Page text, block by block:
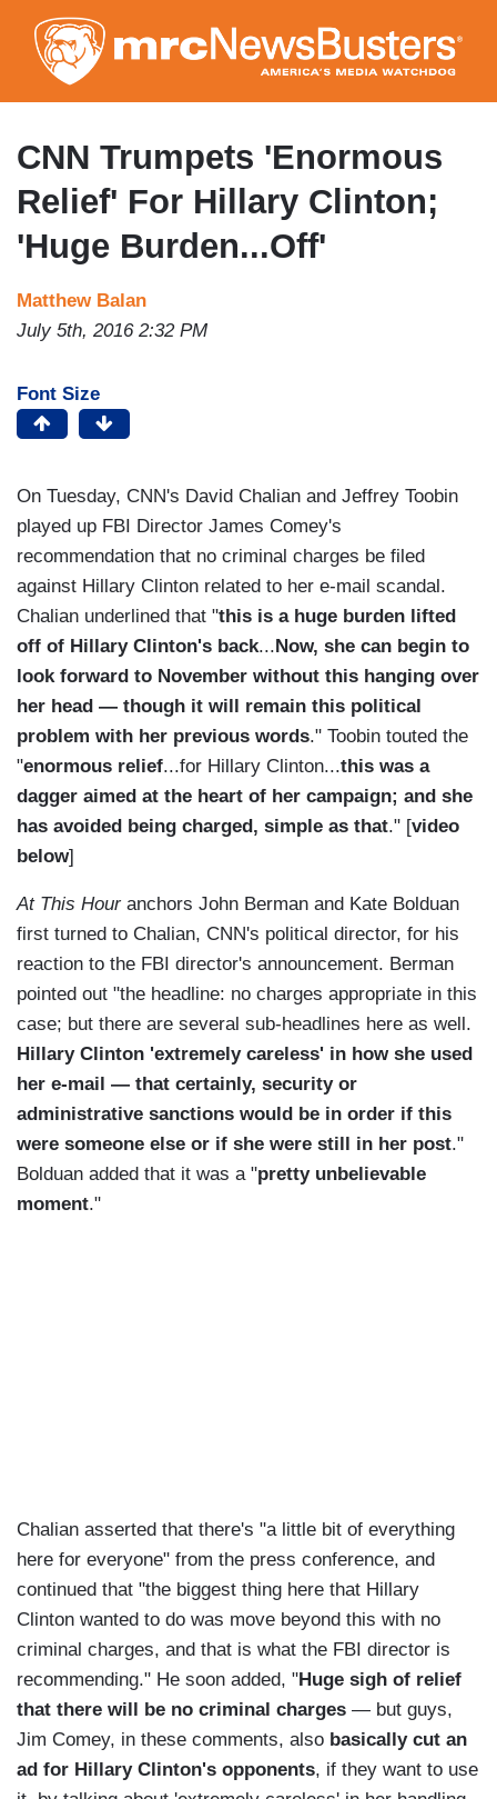
to
main
content
CNN Trumpets 'Enormous
Relief' For Hillary Clinton;
'Huge Burden...Off'
Matthew Balan
July 5th, 2016 2:32 PM
Font Size
On Tuesday, CNN's David Chalian and Jeffrey Toobin
played up FBI Director James Comey's
recommendation that no criminal charges be filed
against Hillary Clinton related to her e-mail scandal.
Chalian underlined that "this is a huge burden lifted
off of Hillary Clinton's back... Now, she can begin to
look forward to November without this hanging over
her head — though it will remain this political
problem with her previous words." Toobin touted the
"enormous relief...for Hillary Clinton...this was a
dagger aimed at the heart of her campaign; and she
has avoided being charged, simple as that." [video
below]
At This Houranchors John Berman and Kate Bolduan
first turned to Chalian, CNN's political director, for his
reaction to the FBI director's announcement. Berman
pointed out "the headline: no charges appropriate in this
case; but there are several sub-headlines here as well.
Hillary Clinton 'extremely careless' in how she used
her e-mail — that certainly, security or
administrative sanctions would be in order if this
were someone else or if she were still in her post."
Bolduan added that it was a "pretty unbelievable
moment."
Chalian asserted that there's "a little bit of everything
here for everyone" from the press conference, and
continued that "the biggest thing here that Hillary
Clinton wanted to do was move beyond this with no
criminal charges, and that is what the FBI director is
recommending." He soon added, "Huge sigh of relief
that there will be no criminal charges — but guys,
Jim Comey, in these comments, also basically cut an
ad for Hillary Clinton's opponents, if they want to use